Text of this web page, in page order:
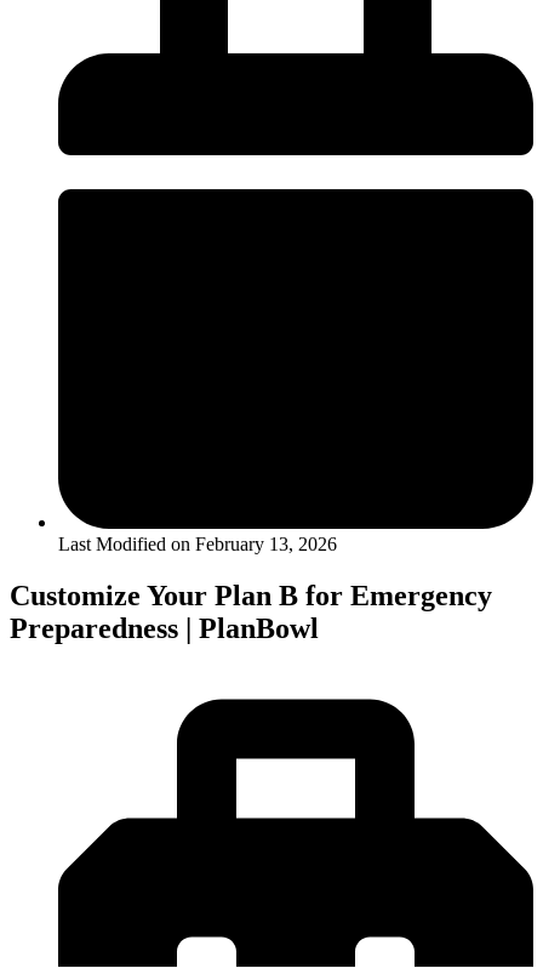
Last Modified on February 13, 2026
Customize Your Plan B for Emergency
Preparedness | PlanBowl